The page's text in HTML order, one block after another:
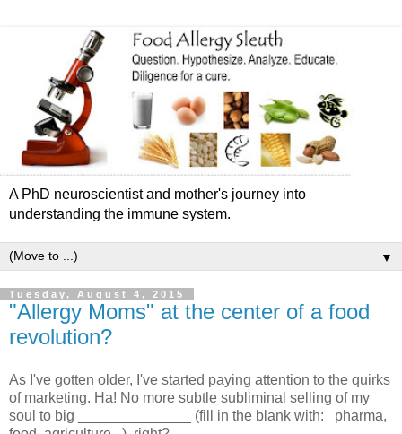
A PhD neuroscientist and mother's journey into
understanding the immune system.
▼
Tuesday, August 4, 2015
"Allergy Moms" at the center of a food
revolution?
As I've gotten older, I've started paying attention to the quirks
of marketing. Ha! No more subtle subliminal selling of my
soul to big ______________ (fill in the blank with: pharma,